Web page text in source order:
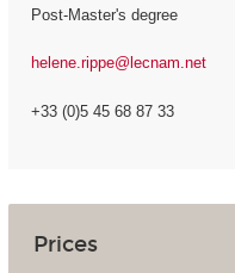
Post-Master's degree
helene.rippe@lecnam.net
+33 (0)5 45 68 87 33
Prices